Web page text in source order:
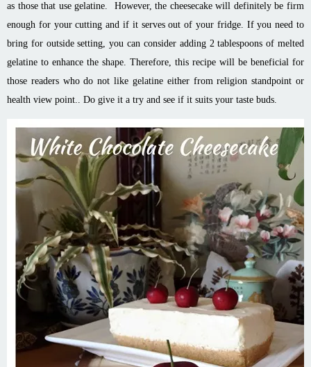
as those that use gelatine. However, the cheesecake will definitely be firm
enough for your cutting and if it serves out of your fridge. If you need to
bring for outside setting, you can consider adding 2 tablespoons of melted
gelatine to enhance the shape. Therefore, this recipe will be beneficial for
those readers who do not like gelatine either from religion standpoint or
health view point.. Do give it a try and see if it suits your taste buds.